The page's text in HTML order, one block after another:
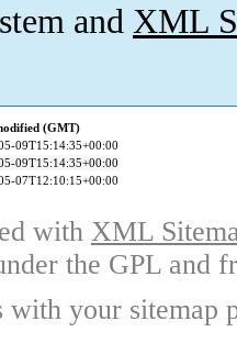
and XML
(GMT)
09T15:14:35+00:00
09T15:14:35+00:00
07T12:10:15+00:00
with XML
the GPL and
with your sitemap